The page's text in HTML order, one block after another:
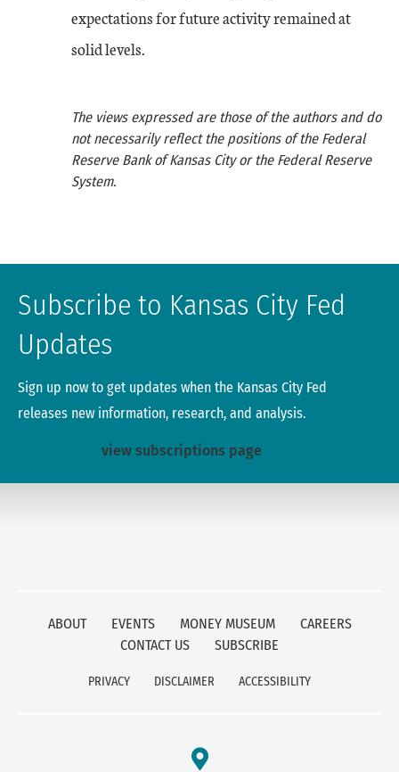
expectations for future activity remained at
solid levels.
The views expressed are those of the authors and do
not necessarily reflect the positions of the Federal
Reserve Bank of Kansas City or the Federal Reserve
System.
Subscribe to Kansas City Fed
Updates
Sign up now to get updates when the Kansas City Fed
releases new information, research, and analysis.
view subscriptions page
ABOUT EVENTS MONEY MUSEUM
CAREERS
CONTACT US
SUBSCRIBE
PRIVACY DISCLAIMER ACCESSIBILITY